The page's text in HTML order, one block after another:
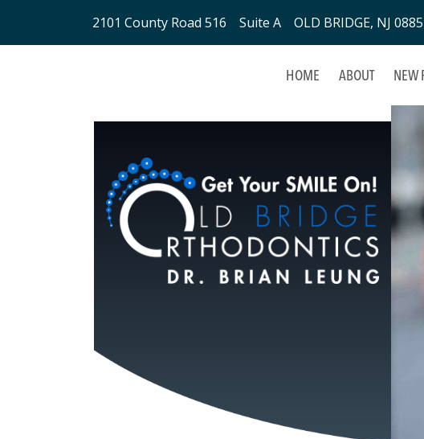
2101 County Road 516 Suite A OLD BRIDGE, NJ
HOME ABOUT NEW